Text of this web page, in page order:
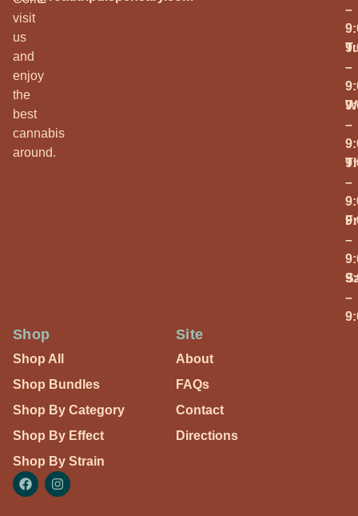
visit
us
and
enjoy
the
best
cannabis
around.
–
–
–
–
–
–
Shop
Shop All
Shop Bundles
Shop By Category
Shop By Effect
Shop By Strain
Site
About
FAQs
Contact
Directions